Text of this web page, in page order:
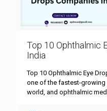
Top 10 Ophthalmic
India
Top 10 Ophthalmic Eye
one of the fastest-growing
world, and ophthalmic